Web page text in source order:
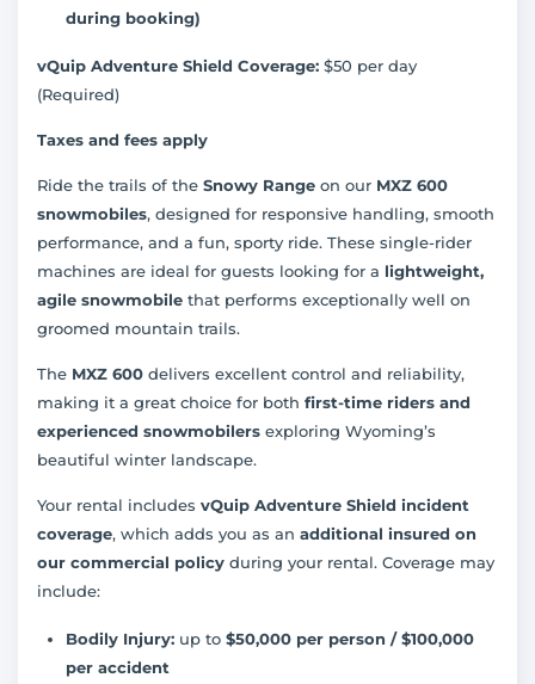
during booking)
vQuip Adventure Shield Coverage: $50 per day
(Required)
Taxes and fees apply
Ride the trails of the Snowy Range on our MXZ 600
snowmobiles, designed for responsive handling, smooth
performance, and a fun, sporty ride. These single-rider
machines are ideal for guests looking for a lightweight,
agile snowmobile that performs exceptionally well on
groomed mountain trails.
The MXZ 600 delivers excellent control and reliability,
making it a great choice for both first-time riders and
experienced snowmobilers exploring Wyoming’s
beautiful winter landscape.
Your rental includes vQuip Adventure Shield incident
coverage, which adds you as an additional insured on
our commercial policy during your rental. Coverage may
include:
Bodily Injury: up to $50,000 per person / $100,000
per accident